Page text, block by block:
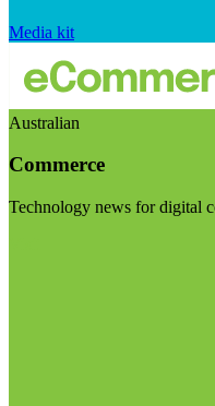
Media kit
Australian
Commerce
Technology news for digital